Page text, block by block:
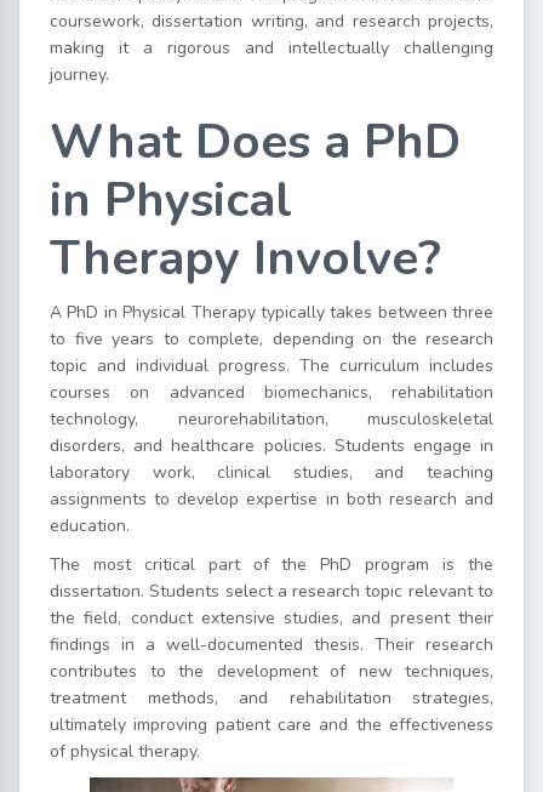
coursework, dissertation writing, and research projects,
making it a rigorous and intellectually challenging
journey.
What Does a PhD
in Physical
Therapy Involve?
A PhD in Physical Therapy typically takes between three
to five years to complete, depending on the research
topic and individual progress. The curriculum includes
courses on advanced biomechanics, rehabilitation
technology, neurorehabilitation, musculoskeletal
disorders, and healthcare policies. Students engage in
laboratory work, clinical studies, and teaching
assignments to develop expertise in both research and
education.
The most critical part of the PhD program is the
dissertation. Students select a research topic relevant to
the field, conduct extensive studies, and present their
findings in a well-documented thesis. Their research
contributes to the development of new techniques,
treatment methods, and rehabilitation strategies,
ultimately improving patient care and the effectiveness
of physical therapy.